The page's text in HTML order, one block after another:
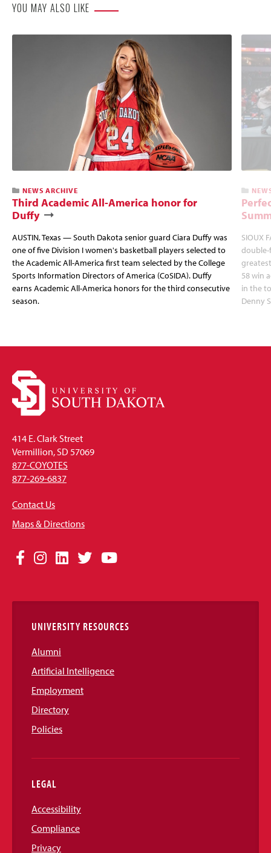
YOU MAY ALSO LIKE
NEWS ARCHIVE
Third Academic All-America honor for
Duffy
AUSTIN, Texas — South Dakota senior guard Ciara Duffy was
one of five Division I women's basketball players selected to
the Academic All-America first team selected by the College
Sports Information Directors of America (CoSIDA). Duffy
earns Academic All-America honors for the third consecutive
season.
SIOUX
double-
58 win
in the
Denny
414 E. Clark Street
Vermillion, SD 57069
877-COYOTES
877-269-6837
Contact Us
Maps & Directions
Social
Links
Facebook
Instagram
LinkedIn
TwitterYouTube
UNIVERSITY RESOURCES
Alumni
Artificial Intelligence
Employment
Directory
Policies
LEGAL
Accessibility
Compliance
Privacy